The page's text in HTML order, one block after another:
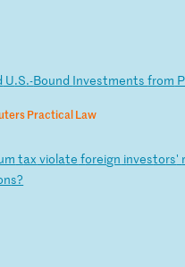
U.S.-Bound Investmentsfrom P
Practical Law
tax violate foreign investors'
s?